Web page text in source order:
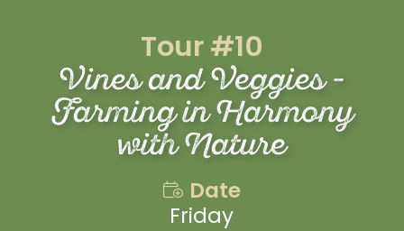
Tour #10
Vines and Veggies -
Farming in Harmony
with Nature
Date
Friday